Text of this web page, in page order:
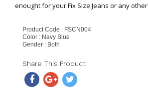
enought for your Fix Size Jeans or any
Product Code : FSCN004
Color : Navy Blue
Gender : Both
Share This Product